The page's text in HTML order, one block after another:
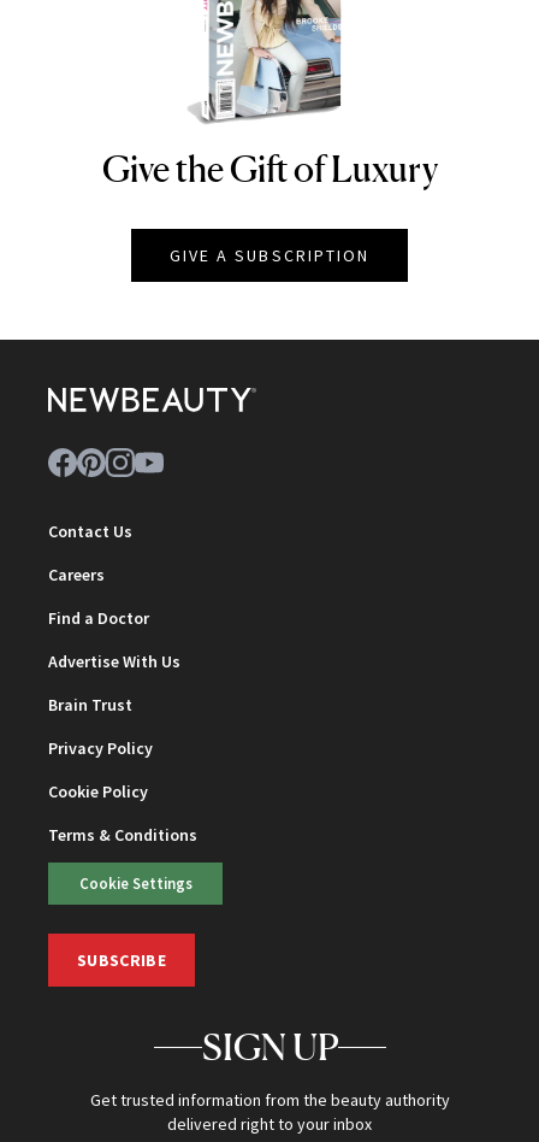
NEWBEAUTY
Give the Gift of Luxury
GIVE A SUBSCRIPTION
Contact Us
Careers
Find a Doctor
Advertise With Us
Brain Trust
Privacy Policy
Cookie Policy
Terms & Conditions
Cookie Settings
SUBSCRIBE
SIGN UP
Get trusted information from the beauty authority
delivered right to your inbox